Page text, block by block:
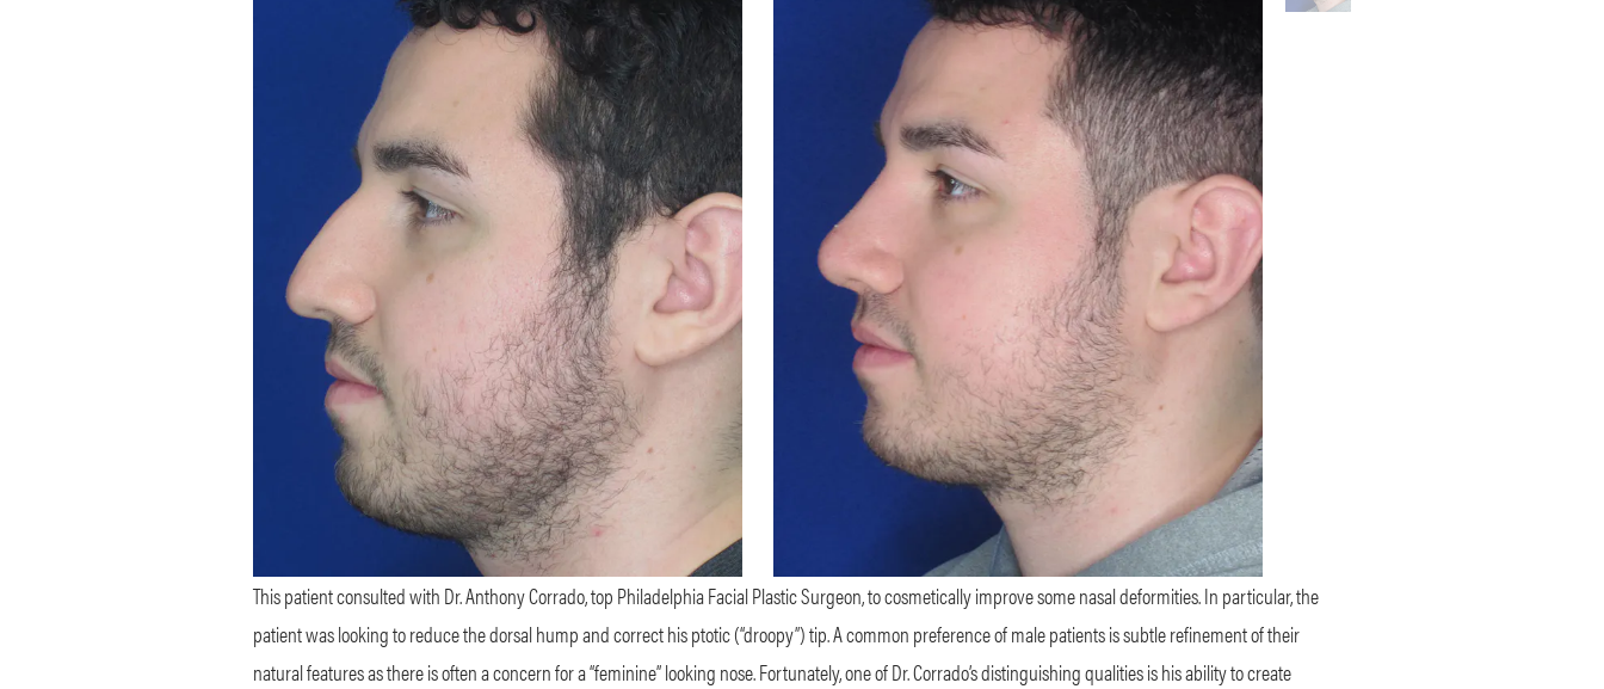
This patient consulted with Dr. Anthony Corrado, top Philadelphia Facial Plastic Surgeon, to cosmetically improve some nasal deformities. In particular, the
patient was looking to reduce the dorsal hump and correct his ptotic (“droopy”) tip. A common preference of male patients is subtle refinement of their
natural features as there is often a concern for a “feminine” looking nose. Fortunately, one of Dr. Corrado’s distinguishing qualities is his ability to create